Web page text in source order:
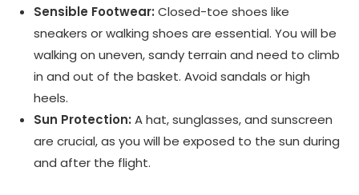
Sensible Footwear: Closed-toe shoes like
sneakers or walking shoes are essential. You will be
walking on uneven, sandy terrain and need to climb
in and out of the basket. Avoid sandals or high
heels.
Sun Protection: A hat, sunglasses, and sunscreen
are crucial, as you will be exposed to the sun during
and after the flight.